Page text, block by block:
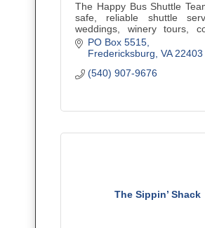
The Happy Bus Shuttle
safe, reliable shuttle
weddings, winery tours,
outings, and events. Veteran
and family operated, proudly
PO Box 5515
Fredericksburg VA 22403
(540) 907-9676
The Sippin’ Shack